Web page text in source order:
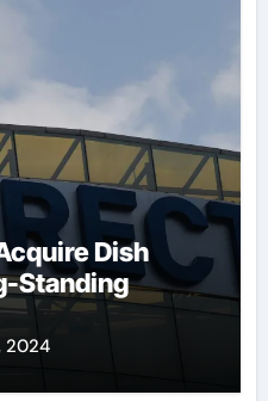
Dish
Standing
2024